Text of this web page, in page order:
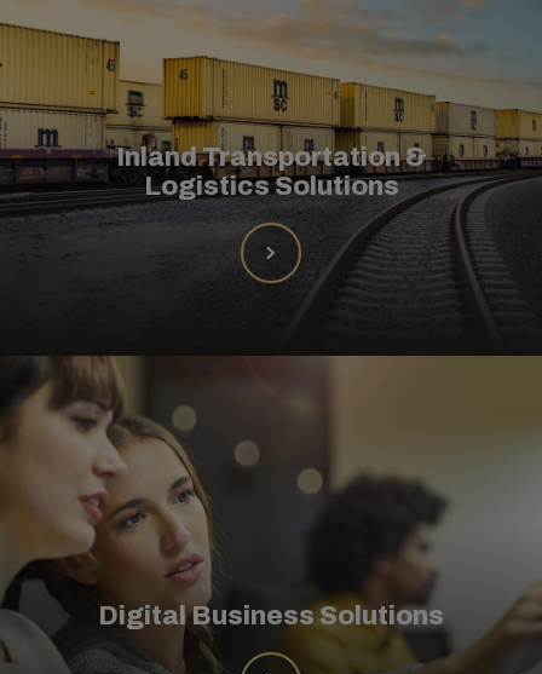
Inland Transportation &
Logistics Solutions
Digital Business Solutions